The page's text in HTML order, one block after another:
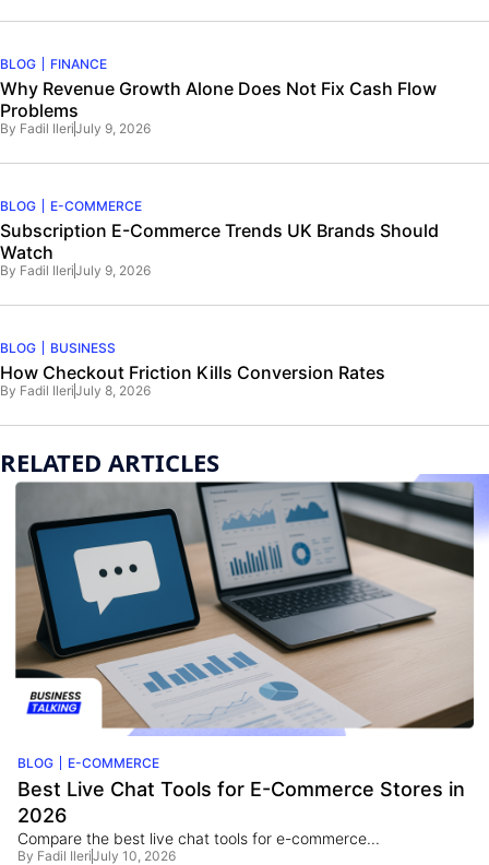
BLOG FINANCE
Why Revenue Growth Alone Does Not Fix Cash Flow
Problems
By Fadil IleriJuly 9, 2026
BLOG E-COMMERCE
Subscription E-Commerce Trends UK Brands Should
Watch
By Fadil IleriJuly 9, 2026
BLOG BUSINESS
How Checkout Friction Kills Conversion Rates
By Fadil IleriJuly 8, 2026
RELATED ARTICLES
BLOG E-COMMERCE
Best Live Chat Tools for E-Commerce Stores in
2026
Compare the best live chat tools for e-commerce...
By Fadil IleriJuly 10, 2026